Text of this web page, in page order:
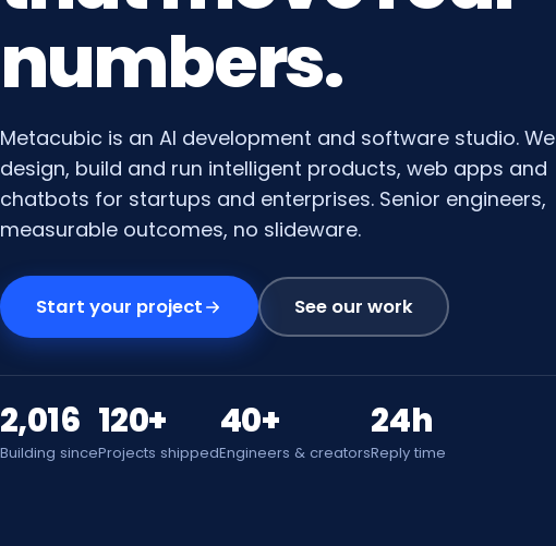
numbers.
Metacubic is an AI development and software studio. We
design, build and run intelligent products, web apps and
chatbots for startups and enterprises. Senior engineers,
measurable outcomes, no slideware.
Start your project See our work
2,016
Building since
120+
Projects shipped
40+
Engineers & creators
24h
Reply time